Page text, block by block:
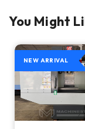
You Might
NEW ARRIVAL